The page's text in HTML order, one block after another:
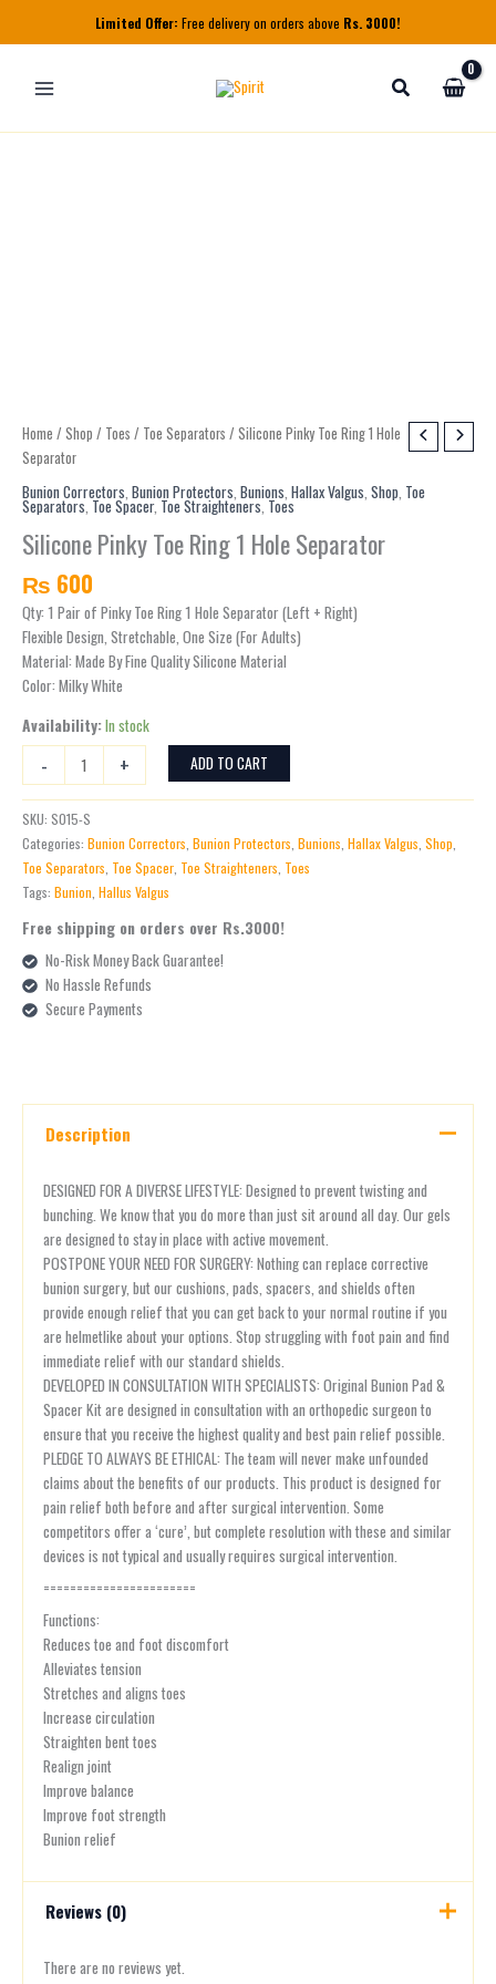
Limited Offer: Free delivery on orders above Rs. 3000!
Home / Shop / Toes / Toe Separators / Silicone Pinky Toe Ring 1 Hole
Separator
Bunion Correctors Bunion Protectors Bunions Hallax Valgus Shop Toe
Separators,Toe Spacer,Toe Straighteners,Toes
Silicone Pinky Toe Ring 1 Hole Separator
₨ 600
Qty: 1 Pair of Pinky Toe Ring 1 Hole Separator (Left + Right)
Flexible Design, Stretchable, One Size (For Adults)
Material: Made By Fine Quality Silicone Material
Color: Milky White
Availability:In stock
-
Silicone
Pinky
Toe
Ring
1
Hole
Separator
quantity
+ ADD TO CART
SKU: S015-S
Categories: Bunion Correctors, Bunion Protectors, Bunions, Hallax Valgus, Shop,
Toe Separators, Toe Spacer, Toe Straighteners, Toes
Tags: Bunion, Hallus Valgus
Free shipping on orders over Rs.3000!
No-Risk Money Back Guarantee!
No Hassle Refunds
Secure Payments
Description
DESIGNED FOR A DIVERSE LIFESTYLE: Designed to prevent twisting and
bunching. We know that you do more than just sit around all day. Our gels
are designed to stay in place with active movement.
POSTPONE YOUR NEED FOR SURGERY: Nothing can replace corrective
bunion surgery, but our cushions, pads, spacers, and shields often
provide enough relief that you can get back to your normal routine if you
are helmetlike about your options. Stop struggling with foot pain and find
immediate relief with our standard shields.
DEVELOPED IN CONSULTATION WITH SPECIALISTS: Original Bunion Pad &
Spacer Kit are designed in consultation with an orthopedic surgeon to
ensure that you receive the highest quality and best pain relief possible.
PLEDGE TO ALWAYS BE ETHICAL: The team will never make unfounded
claims about the benefits of our products. This product is designed for
pain relief both before and after surgical intervention. Some
competitors offer a ‘cure’, but complete resolution with these and similar
devices is not typical and usually requires surgical intervention.
=======================
Functions:
Reduces toe and foot discomfort
Alleviates tension
Stretches and aligns toes
Increase circulation
Straighten bent toes
Realign joint
Improve balance
Improve foot strength
Bunion relief
Reviews (0)
There are no reviews yet.